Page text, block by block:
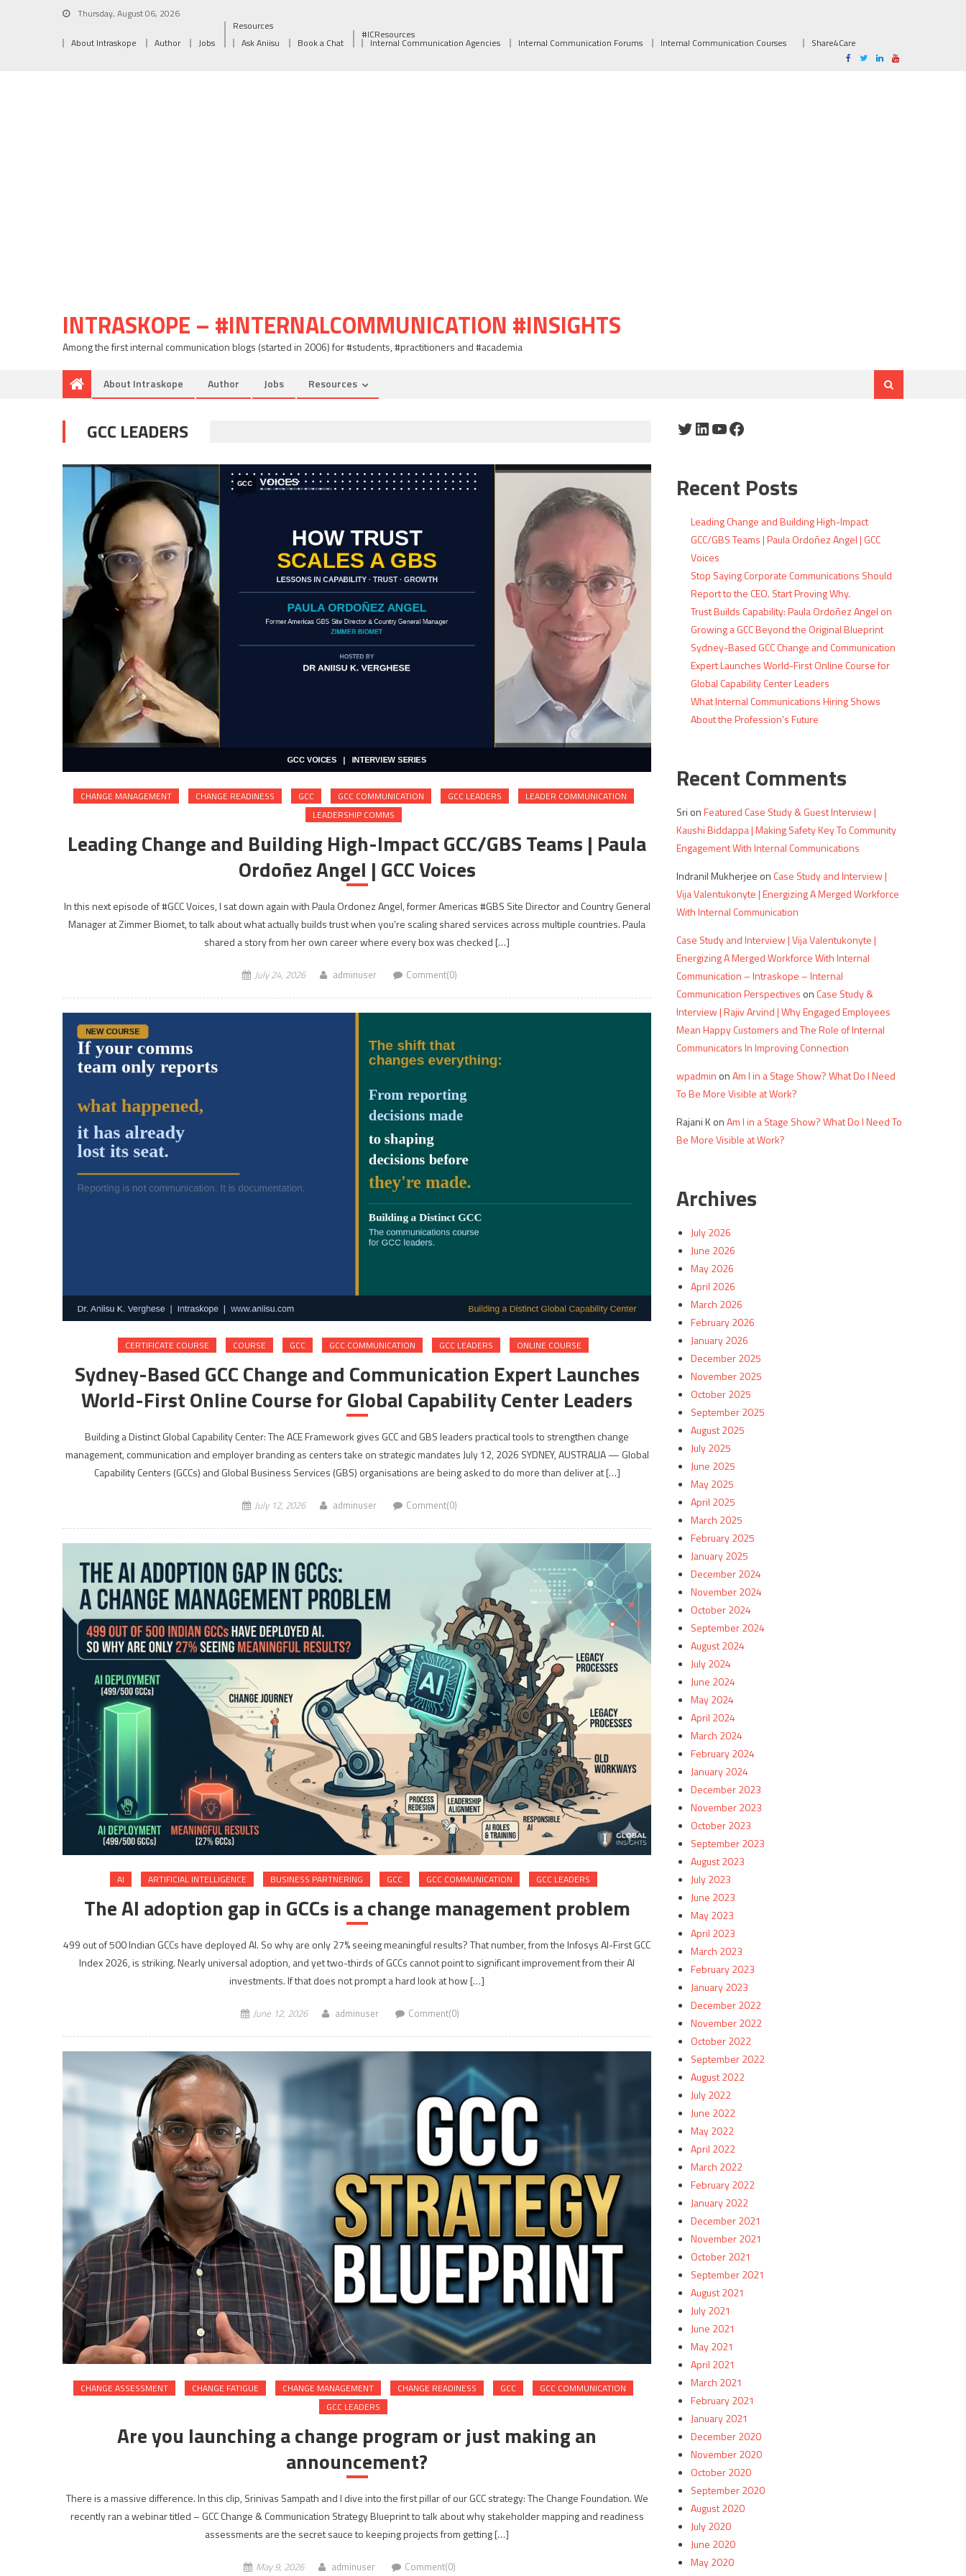
Thursday, August 06, 2026
About Intraskope Author Jobs
Resources
Ask Aniisu
Book a Chat
#ICResources
Internal Communication Agencies Internal Communication Forums Internal Communication Courses Share4Care
INTRASKOPE – #INTERNALCOMMUNICATION #INSIGHTS
Among the first internal communication blogs (started in 2006) for #students, #practitioners and #academia
About Intraskope Author Jobs Resources
GCC LEADERS
CHANGE MANAGEMENT CHANGE READINESS GCC GCC COMMUNICATION GCC LEADERS
LEADER COMMUNICATION
LEADERSHIP COMMS
Leading Change and Building High-Impact GCC/GBS Teams | Paula
Ordoñez Angel | GCC Voices
In this next episode of #GCC Voices, I sat down again with Paula Ordonez Angel, former Americas #GBS Site Director and Country General
Manager at Zimmer Biomet, to talk about what actually builds trust when you’re scaling shared services across multiple countries. Paula
shared a story from her own career where every box was checked […]
July 24, 2026 adminuser Comment(0)
CERTIFICATE COURSE COURSE GCC GCC COMMUNICATION GCC LEADERS ONLINE COURSE
Sydney-Based GCC Change and Communication Expert Launches
World-First Online Course for Global Capability Center Leaders
Building a Distinct Global Capability Center: The ACE Framework gives GCC and GBS leaders practical tools to strengthen change
management, communication and employer branding as centers take on strategic mandates July 12, 2026 SYDNEY, AUSTRALIA — Global
Capability Centers (GCCs) and Global Business Services (GBS) organisations are being asked to do more than deliver at […]
July 12, 2026 adminuser Comment(0)
AI ARTIFICIAL INTELLIGENCE BUSINESS PARTNERING GCC GCC COMMUNICATION GCC LEADERS
The AI adoption gap in GCCs is a change management problem
499 out of 500 Indian GCCs have deployed AI. So why are only 27% seeing meaningful results? That number, from the Infosys AI-First GCC
Index 2026, is striking. Nearly universal adoption, and yet two-thirds of GCCs cannot point to significant improvement from their AI
investments. If that does not prompt a hard look at how […]
June 12, 2026 adminuser Comment(0)
CHANGE ASSESSMENT CHANGE FATIGUE CHANGE MANAGEMENT CHANGE READINESS GCC
GCC COMMUNICATION
GCC LEADERS
Are you launching a change program or just making an
announcement?
There is a massive difference. In this clip, Srinivas Sampath and I dive into the first pillar of our GCC strategy: The Change Foundation. We
recently ran a webinar titled – GCC Change & Communication Strategy Blueprint to talk about why stakeholder mapping and readiness
assessments are the secret sauce to keeping projects from getting […]
May 9, 2026 adminuser Comment(0)
Twitter
LinkedIn
YouTube
Facebook
Recent Posts
Leading Change and Building High-Impact
GCC/GBS Teams | Paula Ordoñez Angel | GCC
Voices
Stop Saying Corporate Communications Should
Report to the CEO. Start Proving Why.
Trust Builds Capability: Paula Ordoñez Angel on
Growing a GCC Beyond the Original Blueprint
Sydney-Based GCC Change and Communication
Expert Launches World-First Online Course for
Global Capability Center Leaders
What Internal Communications Hiring Shows
About the Profession’s Future
Recent Comments
Sri onFeatured Case Study & Guest Interview |
Kaushi Biddappa | Making Safety Key To Community
Engagement With Internal Communications
Indranil Mukherjee on Case Study and Interview |
Vija Valentukonyte | Energizing A Merged Workforce
With Internal Communication
Case Study and Interview | Vija Valentukonyte |
Energizing A Merged Workforce With Internal
Communication – Intraskope – Internal
Communication Perspectives on Case Study &
Interview | Rajiv Arvind | Why Engaged Employees
Mean Happy Customers and The Role of Internal
Communicators In Improving Connection
wpadmin onAm I in a Stage Show? What Do I Need
To Be More Visible at Work?
Rajani KonAm I in a Stage Show? What Do I Need To
Be More Visible at Work?
Archives
July 2026
June 2026
May 2026
April 2026
March 2026
February 2026
January 2026
December 2025
November 2025
October 2025
September 2025
August 2025
July 2025
June 2025
May 2025
April 2025
March 2025
February 2025
January 2025
December 2024
November 2024
October 2024
September 2024
August 2024
July 2024
June 2024
May 2024
April 2024
March 2024
February 2024
January 2024
December 2023
November 2023
October 2023
September 2023
August 2023
July 2023
June 2023
May 2023
April 2023
March 2023
February 2023
January 2023
December 2022
November 2022
October 2022
September 2022
August 2022
July 2022
June 2022
May 2022
April 2022
March 2022
February 2022
January 2022
December 2021
November 2021
October 2021
September 2021
August 2021
July 2021
June 2021
May 2021
April 2021
March 2021
February 2021
January 2021
December 2020
November 2020
October 2020
September 2020
August 2020
July 2020
June 2020
May 2020